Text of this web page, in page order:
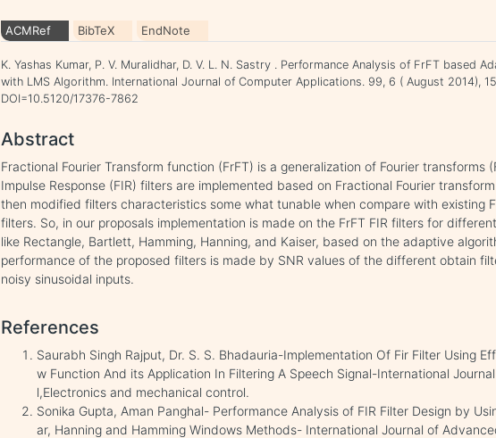
ACMRef BibTeX EndNote
K. Yashas Kumar, P. V. Muralidhar, D. V. L. N. Sastry . Performance Analysis of FrFT based
with LMS Algorithm. International Journal of Computer Applications. 99, 6 ( August 2014),
DOI=10.5120/17376-7862
Abstract
Fractional Fourier Transform function (FrFT) is a generalization of Fourier transforms
Impulse Response (FIR) filters are implemented based on Fractional Fourier
then modified filters characteristics some what tunable when compare with existing
filters. So, in our proposals implementation is made on the FrFT FIR filters for
like Rectangle, Bartlett, Hamming, Hanning, and Kaiser, based on the adaptive
performance of the proposed filters is made by SNR values of the different obtain
noisy sinusoidal inputs.
References
Saurabh Singh Rajput, Dr. S. S. Bhadauria-Implementation Of Fir Filter Using
w Function And its Application In Filtering A Speech Signal-International
l,Electronics and mechanical control.
Sonika Gupta, Aman Panghal- Performance Analysis of FIR Filter Design by
ar, Hanning and Hamming Windows Methods- International Journal of